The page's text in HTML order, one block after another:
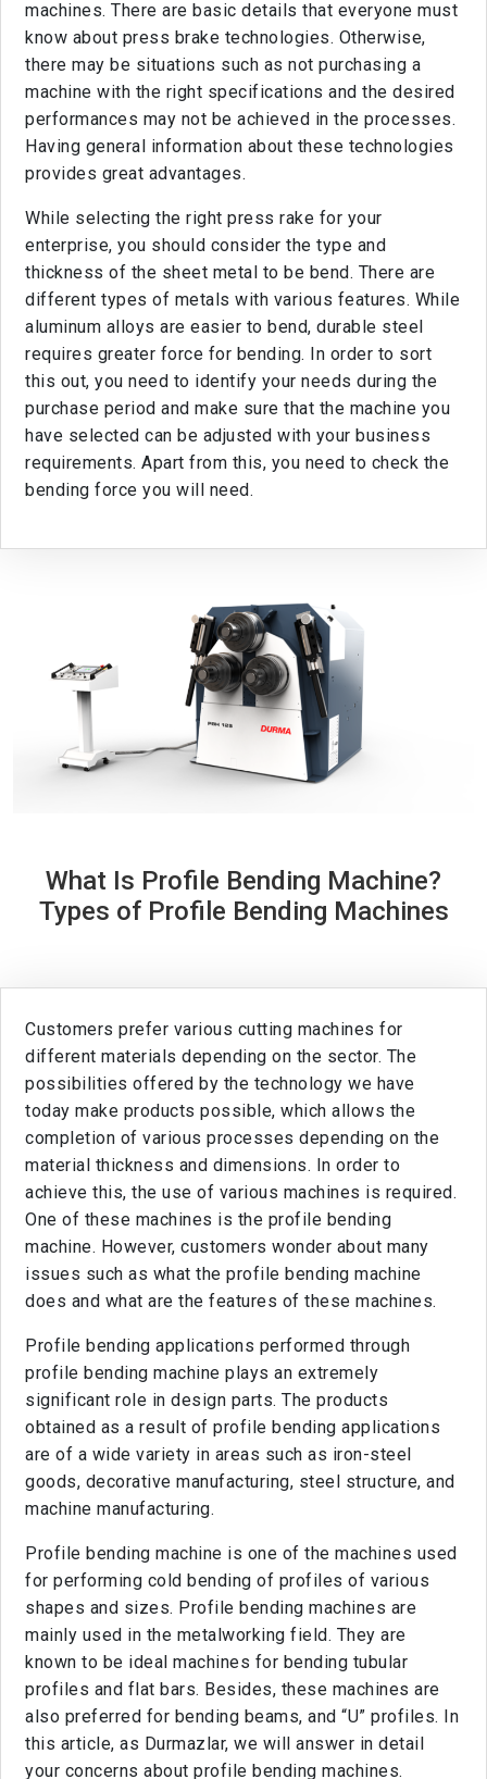
machines. There are basic details that everyone must
know about press brake technologies. Otherwise,
there may be situations such as not purchasing a
machine with the right specifications and the desired
performances may not be achieved in the processes.
Having general information about these technologies
provides great advantages.
While selecting the right press rake for your
enterprise, you should consider the type and
thickness of the sheet metal to be bend. There are
different types of metals with various features. While
aluminum alloys are easier to bend, durable steel
requires greater force for bending. In order to sort
this out, you need to identify your needs during the
purchase period and make sure that the machine you
have selected can be adjusted with your business
requirements. Apart from this, you need to check the
bending force you will need.
What Is Profile Bending Machine?
Types of Profile Bending Machines
Customers prefer various cutting machines for
different materials depending on the sector. The
possibilities offered by the technology we have
today make products possible, which allows the
completion of various processes depending on the
material thickness and dimensions. In order to
achieve this, the use of various machines is required.
One of these machines is the profile bending
machine. However, customers wonder about many
issues such as what the profile bending machine
does and what are the features of these machines.
Profile bending applications performed through
profile bending machine plays an extremely
significant role in design parts. The products
obtained as a result of profile bending applications
are of a wide variety in areas such as iron-steel
goods, decorative manufacturing, steel structure, and
machine manufacturing.
Profile bending machine is one of the machines used
for performing cold bending of profiles of various
shapes and sizes. Profile bending machines are
mainly used in the metalworking field. They are
known to be ideal machines for bending tubular
profiles and flat bars. Besides, these machines are
also preferred for bending beams, and “U” profiles. In
this article, as Durmazlar, we will answer in detail
your concerns about profile bending machines.